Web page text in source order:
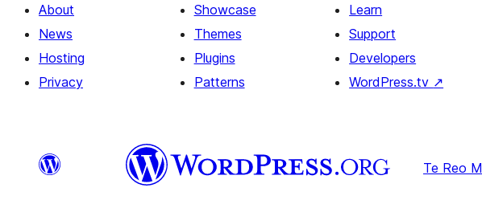
About
News
Hosting
Privacy
Showcase
Themes
Plugins
Patterns
Learn
Support
Developers
WordPress.tv ↗
Te Reo